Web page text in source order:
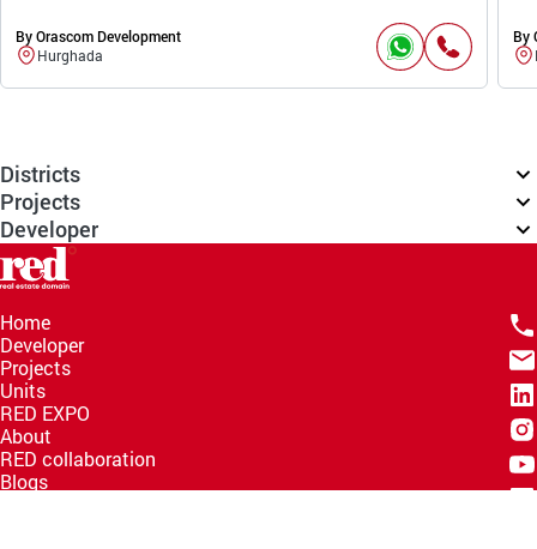
By Orascom Development
Hurghada
By
Districts
Projects
Developer
Home
Developer
Projects
Units
RED EXPO
About
RED collaboration
Blogs